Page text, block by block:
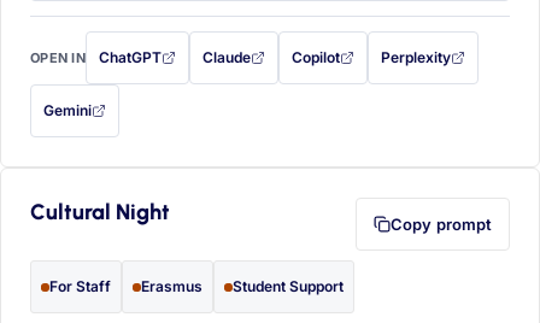
OPEN IN ChatGPT
with this prompt filled in (opens in a new tab)
Claude
with this prompt filled in (opens in a new tab)
Copilot
with this prompt filled in (opens in a
Perplexity
with this prompt filled
Gemini
— this prompt will be copied to your clipboard first (opens in a new tab)
Cultural Night Copy prompt
For Staff Erasmus Student Support